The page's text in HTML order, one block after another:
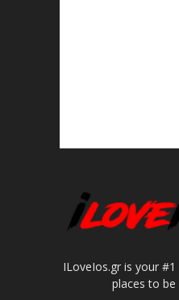
ILoveIos.gr is your
places to be